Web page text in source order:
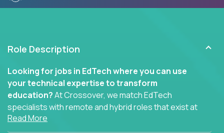
Role Description
Looking for jobs in EdTech where you can use
your technical expertise to transform
education?At Crossover, we match EdTech
specialists with remote and hybrid roles that exist at
the core of AI-powered learning.
Read More